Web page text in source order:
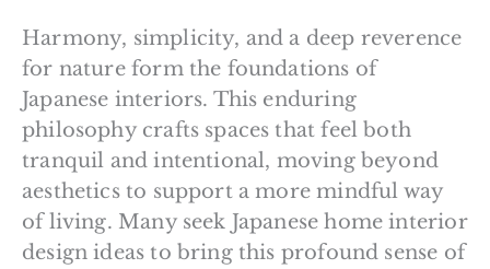
Harmony, simplicity, and a deep reverence
for nature form the foundations of
Japanese interiors. This enduring
philosophy crafts spaces that feel both
tranquil and intentional, moving beyond
aesthetics to support a more mindful way
of living. Many seek Japanese home interior
design ideas to bring this profound sense of